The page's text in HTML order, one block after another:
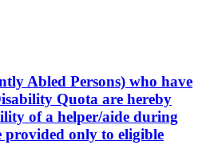
Abled Persons) who have
Quota are hereby
of a helper/aide during
only to eligible